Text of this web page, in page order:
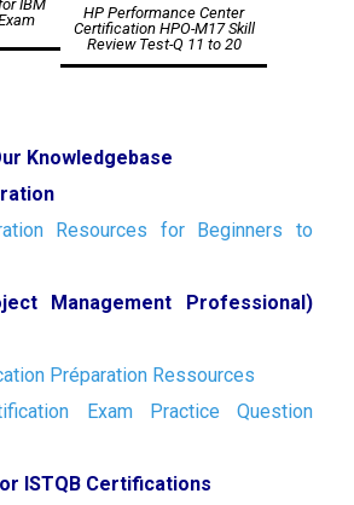
IBM
HP Performance Center
Certification HPO-M17 Skill
Review Test-Q 11 to 20
Knowledgebase
Resources for Beginners to
Management Professional)
Préparation Ressources
Exam Practice Question
ISTQB Certifications